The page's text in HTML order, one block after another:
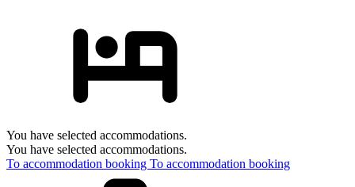
You have selected accommodations.
You have selected accommodations.
To accommodation booking To accommodation booking